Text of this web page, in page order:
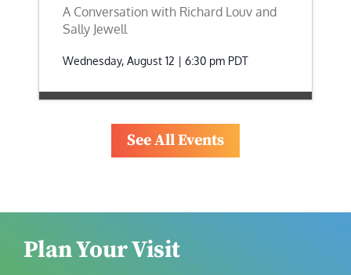
A Conversation with Richard Louv and
Sally Jewell
Wednesday, August 12 | 6:30 pm PDT
See All Events
Plan Your Visit